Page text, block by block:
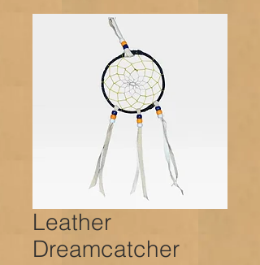
Leather
Dreamcatcher